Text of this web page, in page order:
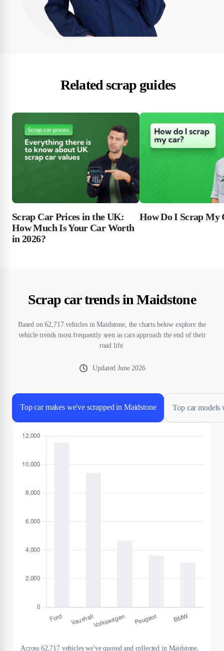
Related scrap guides
Scrap Car Prices in the UK:
How Much Is Your Car Worth
in 2026?
How Do I Scrap My
Scrap car trends in Maidstone
Based on 62,717 vehicles in Maidstone, the charts below explore the
vehicle trends most frequently seen as cars approach the end of their
road life.
UpdatedJune 2026
Top car makes we've scrapped in Maidstone Top car models
Across 62,717 vehicles we've quoted and collected in Maidstone,